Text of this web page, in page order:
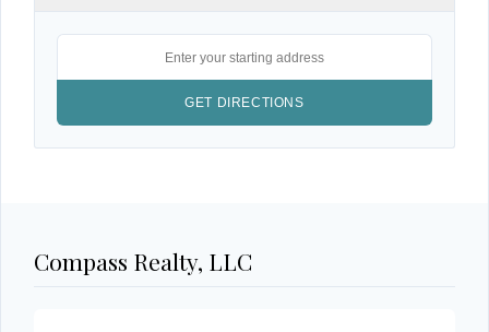
Compass Realty, LLC